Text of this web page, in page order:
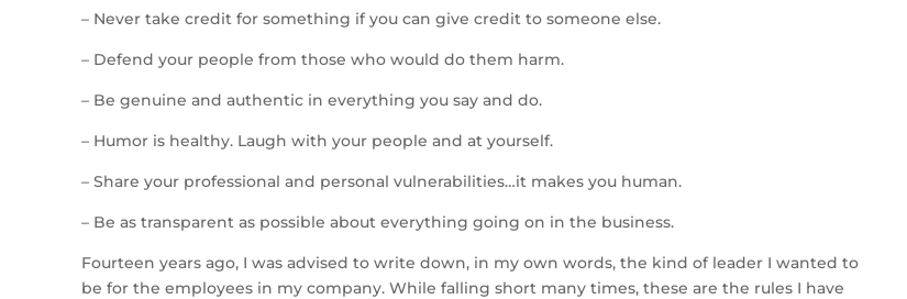
– Never take credit for something if you can give credit to someone else.
– Defend your people from those who would do them harm.
– Be genuine and authentic in everything you say and do.
– Humor is healthy. Laugh with your people and at yourself.
– Share your professional and personal vulnerabilities…it makes you human.
– Be as transparent as possible about everything going on in the business.
Fourteen years ago, I was advised to write down, in my own words, the kind of leader I wanted to
be for the employees in my company. While falling short many times, these are the rules I have